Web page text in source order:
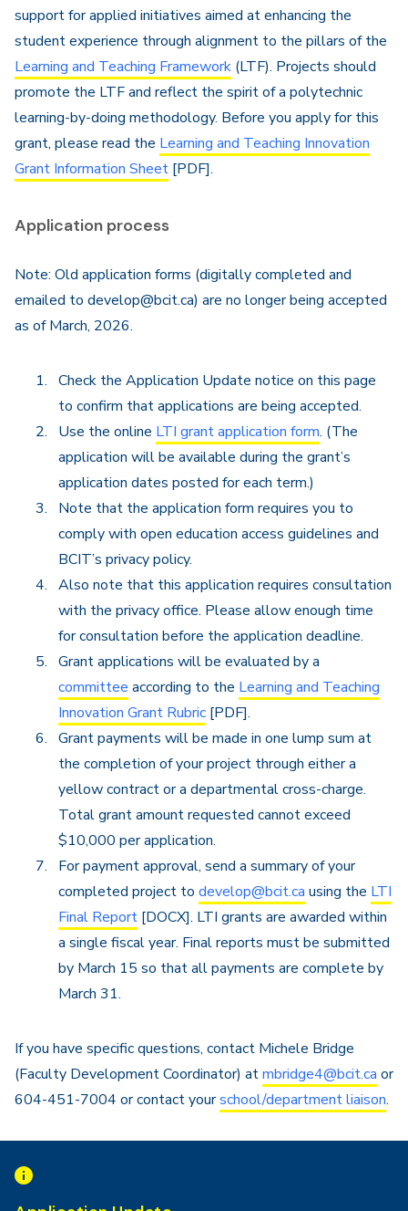
support for applied initiatives aimed at enhancing the
student experience through alignment to the pillars of the
Learning and Teaching Framework (LTF). Projects should
promote the LTF and reflect the spirit of a polytechnic
learning-by-doing methodology. Before you apply for this
grant, please read the Learning and Teaching Innovation
Grant Information Sheet [PDF].
Application process
Note: Old application forms (digitally completed and
emailed to develop@bcit.ca) are no longer being accepted
as of March, 2026.
Check the Application Update notice on this page
to confirm that applications are being accepted.
Use the online LTI grant application form. (The
application will be available during the grant’s
application dates posted for each term.)
Note that the application form requires you to
comply with open education access guidelines and
BCIT’s privacy policy.
Also note that this application requires consultation
with the privacy office. Please allow enough time
for consultation before the application deadline.
Grant applications will be evaluated by a
committee according to the Learning and Teaching
Innovation Grant Rubric [PDF].
Grant payments will be made in one lump sum at
the completion of your project through either a
yellow contract or a departmental cross-charge.
Total grant amount requested cannot exceed
$10,000 per application.
For payment approval, send a summary of your
completed project to develop@bcit.ca using the LTI
Final Report [DOCX]. LTI grants are awarded within
a single fiscal year. Final reports must be submitted
by March 15 so that all payments are complete by
March 31.
If you have specific questions, contact Michele Bridge
(Faculty Development Coordinator) atmbridge4@bcit.ca or
604-451-7004 or contact yourschool/department liaison.